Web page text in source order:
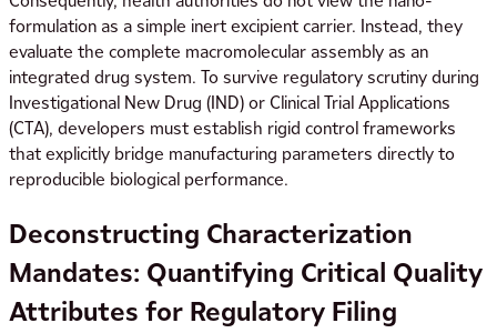
formulation as a simple inert excipient carrier. Instead, they
evaluate the complete macromolecular assembly as an
integrated drug system. To survive regulatory scrutiny during
Investigational New Drug (IND) or Clinical Trial Applications
(CTA), developers must establish rigid control frameworks
that explicitly bridge manufacturing parameters directly to
reproducible biological performance.
Deconstructing Characterization
Mandates: Quantifying Critical Quality
Attributes for Regulatory Filing